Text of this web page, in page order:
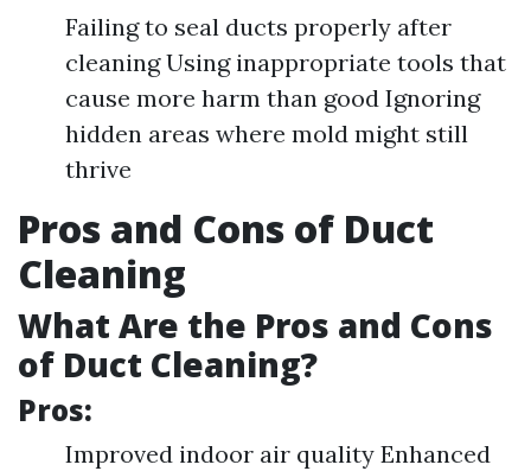
Failing to seal ducts properly after
cleaning Using inappropriate tools that
cause more harm than good Ignoring
hidden areas where mold might still
thrive
Pros and Cons of Duct
Cleaning
What Are the Pros and Cons
of Duct Cleaning?
Pros:
Improved indoor air quality Enhanced